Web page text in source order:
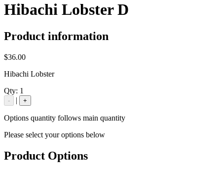
Hibachi Lobster D
Product information
$36.00
Hibachi Lobster
Qty: 1
- | +
Options quantity follows main quantity
Please select your options below
Product Options